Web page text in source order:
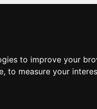
to improve your
, to measure your